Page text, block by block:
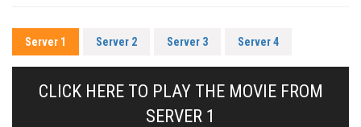
Server 1 Server 2 Server 3 Server 4
CLICK HERE TO PLAY THE MOVIE FROM
SERVER 1